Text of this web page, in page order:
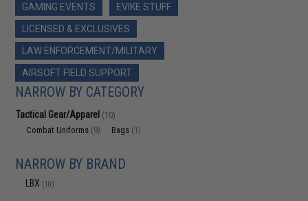
GAMING EVENTS
EVIKE STUFF
LICENSED & EXCLUSIVES
LAW ENFORCEMENT/MILITARY
AIRSOFT FIELD SUPPORT
NARROW BY CATEGORY
Tactical Gear/Apparel (10)
Combat Uniforms (9) Bags (1)
NARROW BY BRAND
LBX (10)